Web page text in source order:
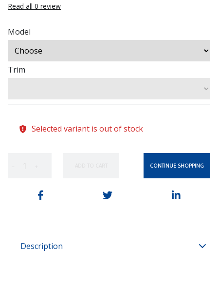
Read all 0 review
Model
Trim
Selected variant is out of stock
CONTINUE SHOPPING
Description